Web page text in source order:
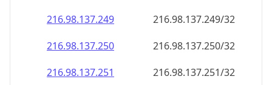
216.98.137.249
216.98.137.249/32
216.98.137.250
216.98.137.250/32
216.98.137.251
216.98.137.251/32